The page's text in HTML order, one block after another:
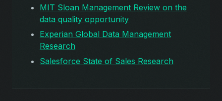
MIT Sloan Management Review on the
data quality opportunity
Experian Global Data Management
Research
Salesforce State of Sales Research